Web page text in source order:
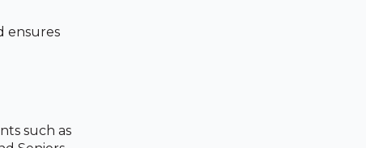
ensures
such as